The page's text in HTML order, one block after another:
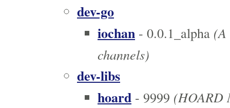
dev-go
iochan - 0.0.1_alpha
channels)
dev-libs
hoard - 9999 (HOARD